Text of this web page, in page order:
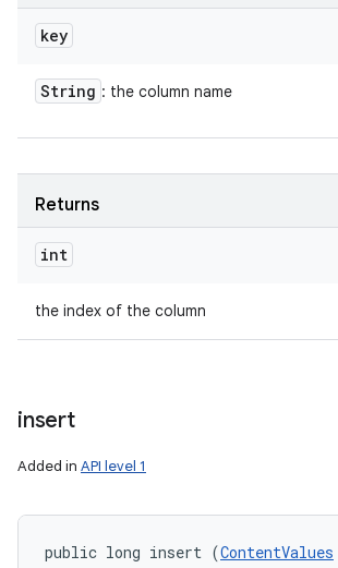
key
String : the column name
Returns
int
the index of the column
insert
Added in API level 1
public long insert (ContentValues